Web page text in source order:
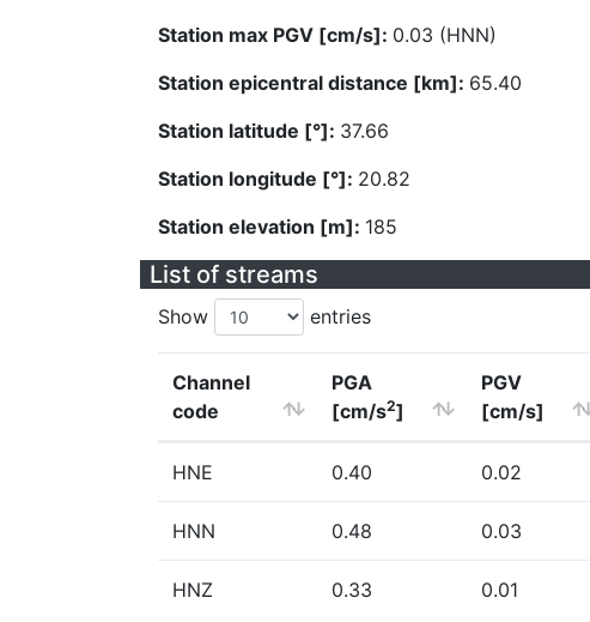
Station max PGV [cm/s]: 0.03 (HNN)
Station epicentral distance [km]: 65.40
Station latitude [°]: 37.66
Station longitude [°]: 20.82
Station elevation [m]: 185
List of streams
Show entries
Channel
code
PGA
[cm/s2]
PGV
[cm/s]
HNE 0.40 0.02
HNN 0.48 0.03
HNZ 0.33 0.01